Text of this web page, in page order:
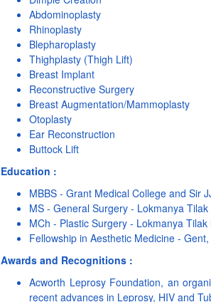
Abdominoplasty
Rhinoplasty
Blepharoplasty
Thighplasty (Thigh Lift)
Breast Implant
Reconstructive Surgery
Breast Augmentation/Mammoplasty
Otoplasty
Ear Reconstruction
Buttock Lift
Education :
MBBS - Grant Medical College and Sir
MS - General Surgery - Lokmanya
MCh - Plastic Surgery - Lokmanya
Fellowship in Aesthetic Medicine -
Awards and Recognitions :
Acworth Leprosy Foundation, an
recent advances in Leprosy, HIV and